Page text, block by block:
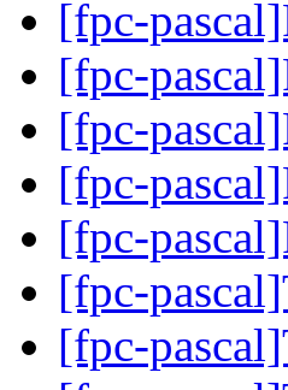
[fpc-
[fpc-
[fpc-
[fpc-
[fpc-
[fpc-
[fpc-